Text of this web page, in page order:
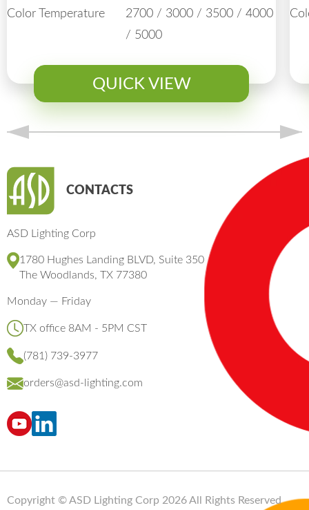
Color Temperature
2700 / 3000 / 3500 / 4000
/ 5000
QUICK VIEW
CONTACTS
ASD Lighting Corp
1780 Hughes Landing BLVD, Suite 350
The Woodlands, TX 77380
Monday — Friday
TX office 8AM - 5PM CST
(781) 739-3977
orders@asd-lighting.com
Copyright © ASD Lighting Corp 2026 All Rights Reserved